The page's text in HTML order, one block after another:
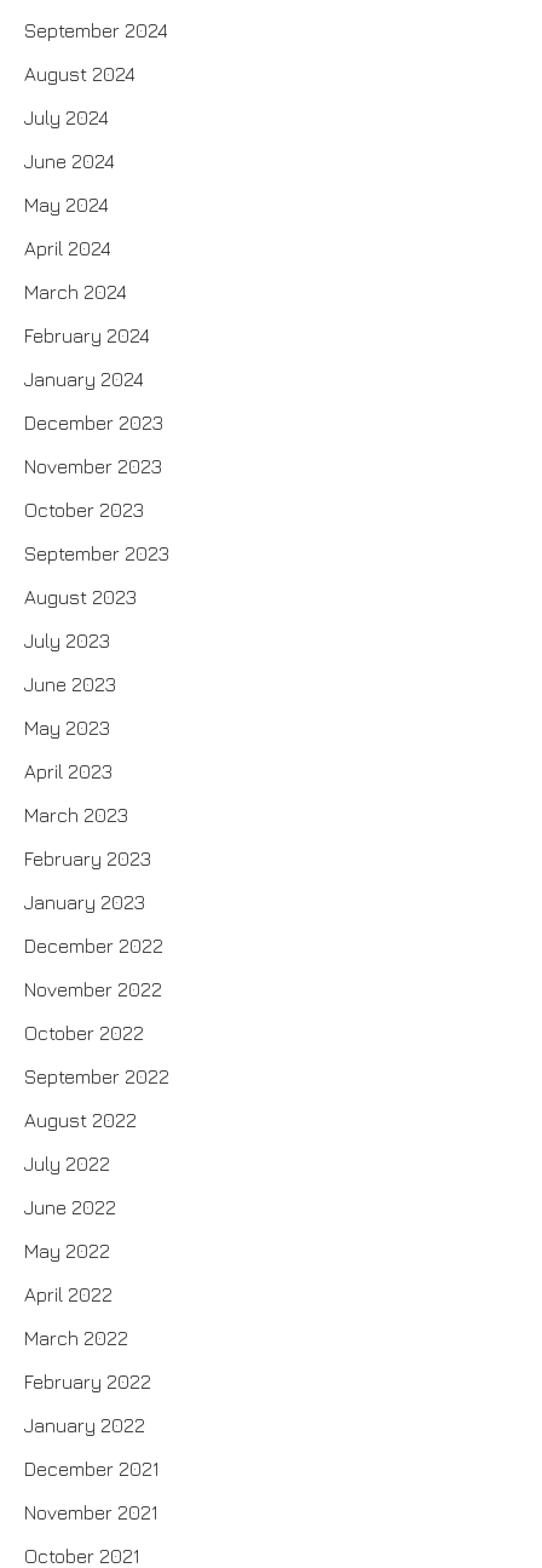
September 2024
August 2024
July 2024
June 2024
May 2024
April 2024
March 2024
February 2024
January 2024
December 2023
November 2023
October 2023
September 2023
August 2023
July 2023
June 2023
May 2023
April 2023
March 2023
February 2023
January 2023
December 2022
November 2022
October 2022
September 2022
August 2022
July 2022
June 2022
May 2022
April 2022
March 2022
February 2022
January 2022
December 2021
November 2021
October 2021